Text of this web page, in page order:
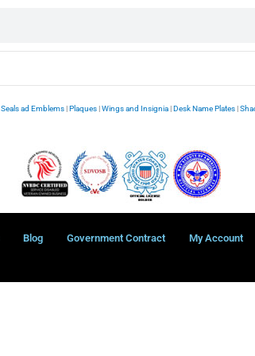
Seals ad Emblems|Plaques|Wings and Insignia|Desk Name Plates|
Blog Government Contract My Account